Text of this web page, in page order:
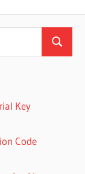
Search
Key
Code